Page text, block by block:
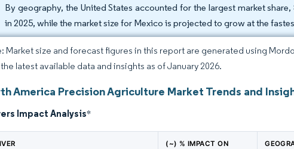
By geography, the United States accounted for the largest market
in 2025, while the market size for Mexico is projected to grow at the
Market size and forecast figures in this report are generated using
latest available data and insights as of January 2026.
America Precision Agriculture Market Trends and
Impact Analysis*
(~) % IMPACT ON